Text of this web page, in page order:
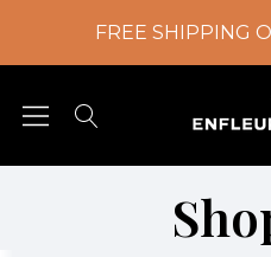
FREE SHIPPING